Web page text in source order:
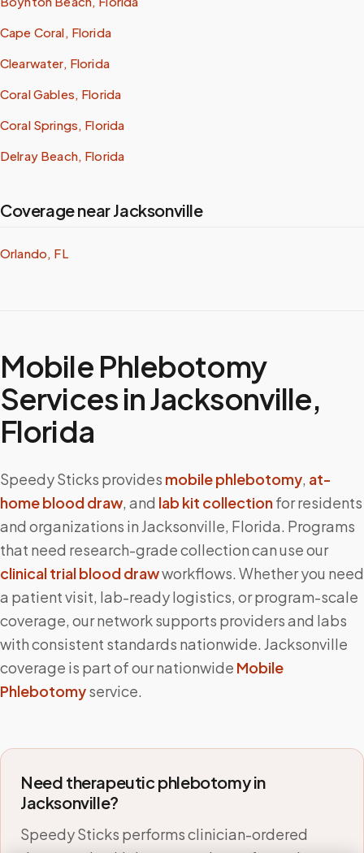
Cape Coral, Florida
Clearwater, Florida
Coral Gables, Florida
Coral Springs, Florida
Delray Beach, Florida
Coverage near Jacksonville
Orlando, FL
Mobile Phlebotomy
Services inJacksonville,
Florida
Speedy Sticks provides mobile phlebotomy, at-
home blood draw, and lab kit collectionfor residents
and organizations in Jacksonville, Florida. Programs
that need research-grade collection can use our
clinical trial blood drawworkflows. Whether you need
a patient visit, lab-ready logistics, or program-scale
coverage, our network supports providers and labs
with consistent standards nationwide. Jacksonville
coverage is part of our nationwide Mobile
Phlebotomyservice.
Need therapeutic phlebotomy in
Jacksonville?
Speedy Sticks performs clinician-ordered